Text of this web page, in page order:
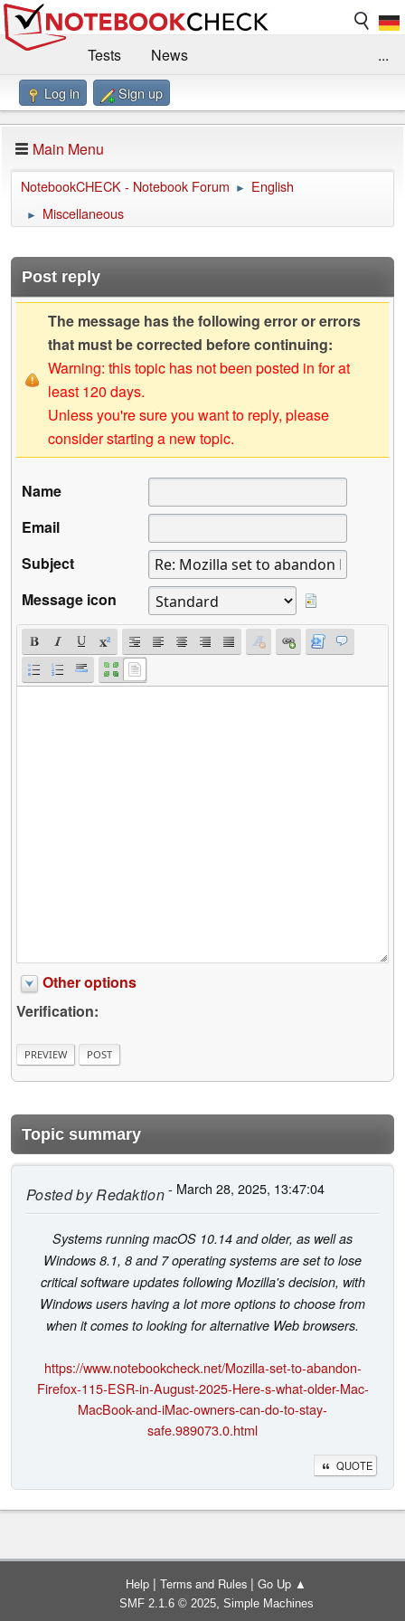
Tests
News
Benchmarks / Technik
Forum
Impressum
...
Log in Sign up
Main Menu
NotebookCHECK - Notebook Forum ► English
► Miscellaneous
Post reply
The message has the following error or errors
that must be corrected before continuing:
Warning: this topic has not been posted in for at
least 120 days.
Unless you're sure you want to reply, please
consider starting a new topic.
Name
Email
Subject
Message icon
Other options
Verification:
Topic summary
Posted byRedaktion- March 28, 2025, 13:47:04
Systems running macOS 10.14 and older, as well as
Windows 8.1, 8 and 7 operating systems are set to lose
critical software updates following Mozilla's decision, with
Windows users having a lot more options to choose from
when it comes to looking for alternative Web browsers.
https://www.notebookcheck.net/Mozilla-set-to-abandon-
Firefox-115-ESR-in-August-2025-Here-s-what-older-Mac-
MacBook-and-iMac-owners-can-do-to-stay-
safe.989073.0.html
QUOTE
Help | Terms and Rules | Go Up ▲
SMF 2.1.6 © 2025, Simple Machines